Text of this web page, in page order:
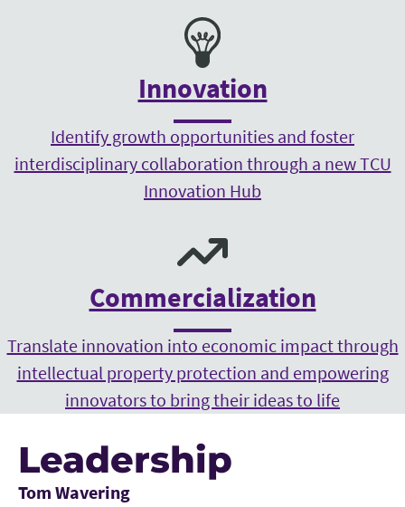
Innovation
Identify growth opportunities and foster
interdisciplinary collaboration through a new TCU
Innovation Hub
Commercialization
Translate innovation into economic impact through
intellectual property protection and empowering
innovators to bring their ideas to life
Leadership
Tom Wavering